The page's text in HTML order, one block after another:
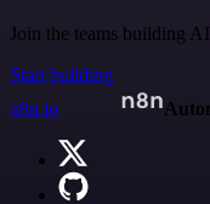
Join the teams building
Start building
n8n.io